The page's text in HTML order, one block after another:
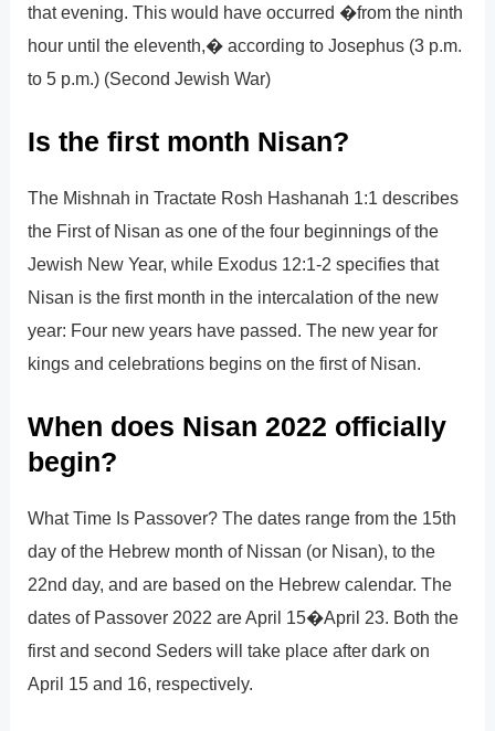
that evening. This would have occurred �from the ninth
hour until the eleventh,� according to Josephus (3 p.m.
to 5 p.m.) (Second Jewish War)
Is the first month Nisan?
The Mishnah in Tractate Rosh Hashanah 1:1 describes
the First of Nisan as one of the four beginnings of the
Jewish New Year, while Exodus 12:1-2 specifies that
Nisan is the first month in the intercalation of the new
year: Four new years have passed. The new year for
kings and celebrations begins on the first of Nisan.
When does Nisan 2022 officially
begin?
What Time Is Passover? The dates range from the 15th
day of the Hebrew month of Nissan (or Nisan), to the
22nd day, and are based on the Hebrew calendar. The
dates of Passover 2022 are April 15�April 23. Both the
first and second Seders will take place after dark on
April 15 and 16, respectively.